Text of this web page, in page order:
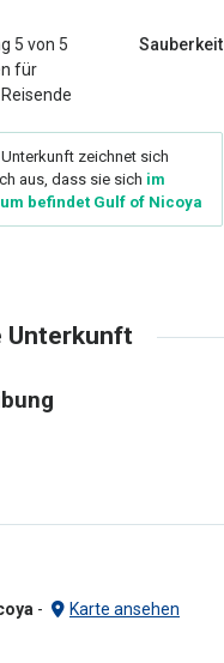
Sauberkeit
zeichnet sich
aus, dass sie sich im
befindet Gulf of Nicoya
Unterkunft
- Karte ansehen